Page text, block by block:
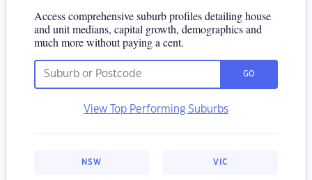
Access comprehensive suburb profiles detailing house
and unit medians, capital growth, demographics and
much more without paying a cent.
GO
View Top Performing Suburbs
NSW VIC